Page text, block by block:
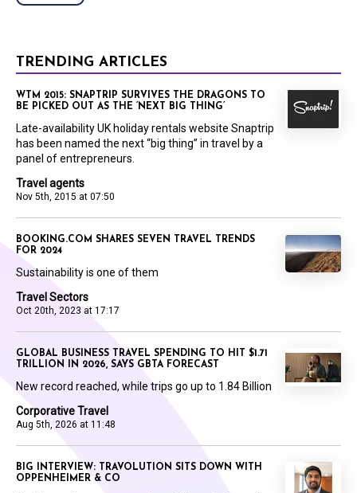
TRENDING ARTICLES
Travel agents
Nov 5th, 2015 at 07:50
WTM 2015: SNAPTRIP SURVIVES THE DRAGONS TO
BE PICKED OUT AS THE ‘NEXT BIG THING’
Late-availability UK holiday rentals website Snaptrip
has been named the next “big thing” in travel by a
panel of entrepreneurs.
Travel Sectors
Oct 20th, 2023 at 17:17
BOOKING.COM SHARES SEVEN TRAVEL TRENDS
FOR 2024
Sustainability is one of them
Corporative Travel
Aug 5th, 2026 at 11:48
GLOBAL BUSINESS TRAVEL SPENDING TO HIT $1.71
TRILLION IN 2026, SAYS GBTA FORECAST
New record reached, while trips go up to 1.84 Billion
BIG INTERVIEW: TRAVOLUTION SITS DOWN WITH
OPPENHEIMER & CO